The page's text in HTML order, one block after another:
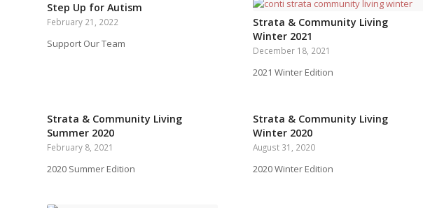
Step Up for Autism
February 21, 2022
Support Our Team
Strata & Community Living
Winter 2021
December 18, 2021
2021 Winter Edition
Strata & Community Living
Summer 2020
February 8, 2021
2020 Summer Edition
Strata & Community Living
Winter 2020
August 31, 2020
2020 Winter Edition